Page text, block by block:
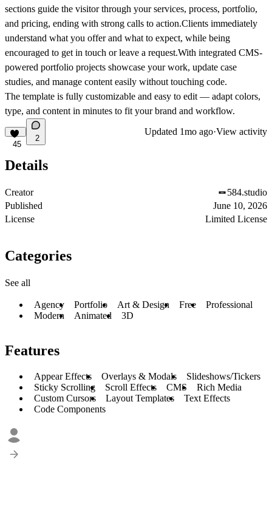
sections guide the visitor through your services, process, portfolio,
and pricing, ending with strong calls to action.Clients immediately
understand what you offer and what to expect, while being
encouraged to get in touch or leave a request.With integrated CMS-
powered portfolio projects showcase your work, update case
studies, and manage content easily without touching code.
The template is fully customizable and easy to edit — adapt colors,
type, and content in minutes to fit your brand and workflow.
45
2
Updated 1mo ago·View activity
Details
Creator
584.studio
Published
June 10, 2026
License
Limited License
Categories
See all
Agency Portfolio Art & Design Free
Professional
Modern
Animated 3D
Features
Appear Effects Overlays & Modals
Slideshows/Tickers
Sticky Scrolling
Scroll Effects CMS
Rich Media
Custom Cursors
Layout Templates
Text Effects
Code Components